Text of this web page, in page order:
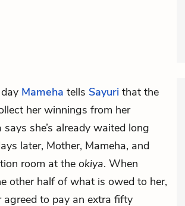
Mameha tells Sayuri that the
her winnings from her
says she’s already waited long
later, Mother, Mameha, and
room at the okiya. When
other half of what is owed to her,
agreed to pay an extra fifty